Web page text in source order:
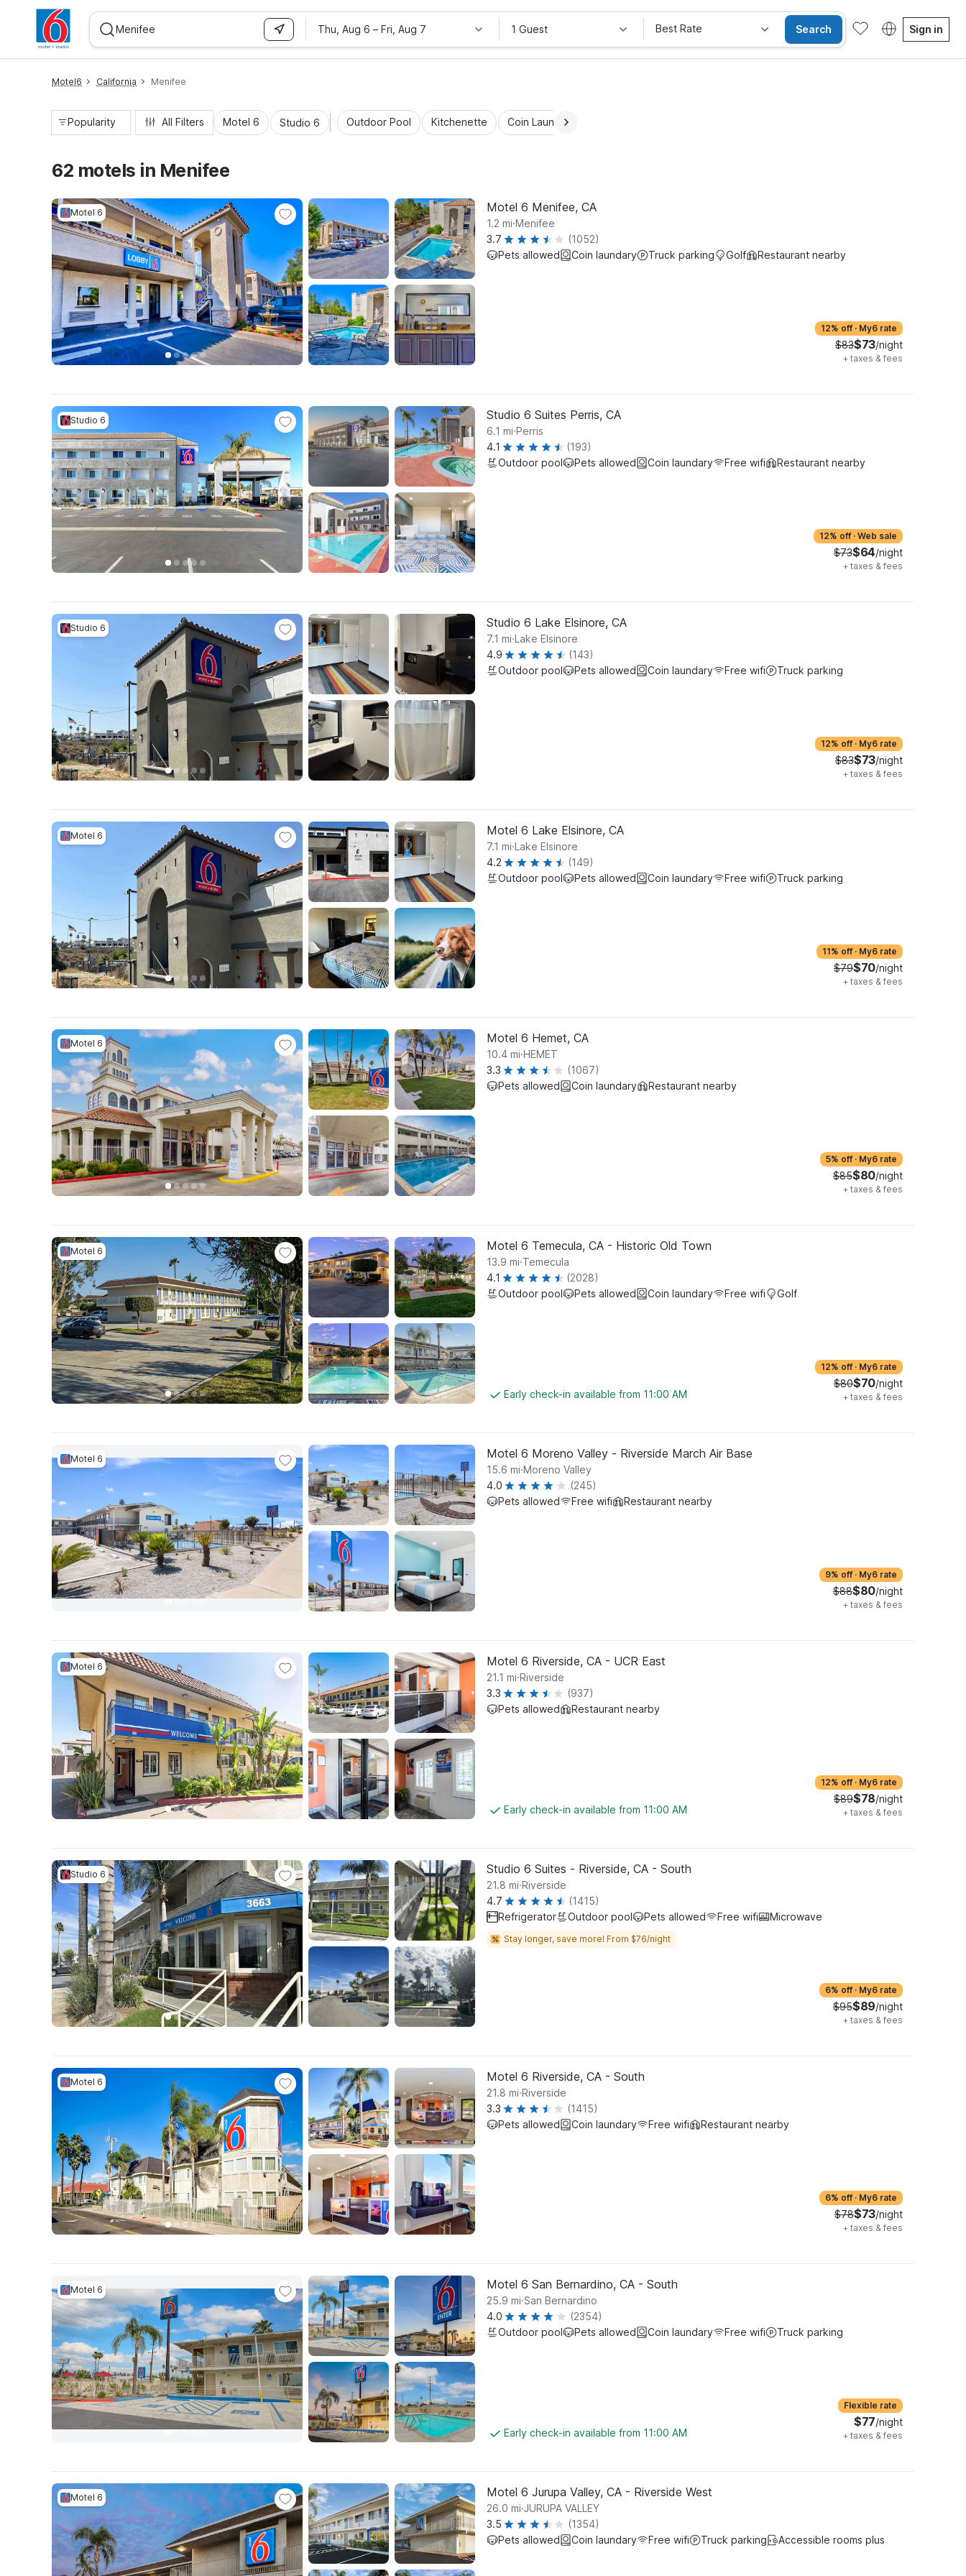
Thu, Aug 6 – Fri, Aug 7 1 Guest Best Rate Search Sign in
Motel6 California Menifee
Popularity All Filters Motel 6 Studio 6 Outdoor Pool Kitchenette Coin Laundry
62 motels in Menifee
Motel 6 Motel 6 Menifee, CA
1.2 mi.Menifee
3.7
(1052)
Pets allowed
Coin laundary Truck parking Golf Restaurant nearby
12% off · My6 rate
$83$73/night
+ taxes & fees
Studio 6 Studio 6 Suites Perris, CA
6.1 mi.Perris
4.1
(193)
Outdoor pool
Pets allowed Coin laundary Free wifi Restaurant nearby
12% off · Web sale
$73$64/night
+ taxes & fees
Studio 6 Studio 6 Lake Elsinore, CA
7.1 mi.Lake Elsinore
4.9
(143)
Outdoor pool
Pets allowed Coin laundary Free wifi Truck parking
12% off · My6 rate
$83$73/night
+ taxes & fees
Motel 6 Motel 6 Lake Elsinore, CA
7.1 mi.Lake Elsinore
4.2
(149)
Outdoor pool
Pets allowed Coin laundary Free wifi Truck parking
11% off · My6 rate
$79$70/night
+ taxes & fees
Motel 6 Motel 6 Hemet, CA
10.4 mi.HEMET
3.3
(1067)
Pets allowed
Coin laundary Restaurant nearby
5% off · My6 rate
$85$80/night
+ taxes & fees
Motel 6 Motel 6 Temecula, CA - Historic Old Town
13.9 mi.Temecula
4.1
(2028)
Outdoor pool
Pets allowed Coin laundary Free wifi Golf
Early check-in available from 11:00 AM
12% off · My6 rate
$80$70/night
+ taxes & fees
Motel 6 Motel 6 Moreno Valley - Riverside March Air Base
15.6 mi.Moreno Valley
4.0
(245)
Pets allowed
Free wifi Restaurant nearby
9% off · My6 rate
$88$80/night
+ taxes & fees
Motel 6 Motel 6 Riverside, CA - UCR East
21.1 mi.Riverside
3.3
(937)
Pets allowed
Restaurant nearby
Early check-in available from 11:00 AM
12% off · My6 rate
$89$78/night
+ taxes & fees
Studio 6 Studio 6 Suites - Riverside, CA - South
21.8 mi.Riverside
4.7
(1415)
Refrigerator
Outdoor pool Pets allowed Free wifi Microwave
Stay longer, save more! From $76/night
6% off · My6 rate
$95$89/night
+ taxes & fees
Motel 6 Motel 6 Riverside, CA - South
21.8 mi.Riverside
3.3
(1415)
Pets allowed
Coin laundary Free wifi Restaurant nearby
6% off · My6 rate
$78$73/night
+ taxes & fees
Motel 6 Motel 6 San Bernardino, CA - South
25.9 mi.San Bernardino
4.0
(2354)
Outdoor pool
Pets allowed Coin laundary Free wifi Truck parking
Early check-in available from 11:00 AM
Flexible rate
$77/night
+ taxes & fees
Motel 6 Motel 6 Jurupa Valley, CA - Riverside West
26.0 mi.JURUPA VALLEY
3.5
(1354)
Pets allowed
Coin laundary Free wifi Truck parking Accessible rooms plus